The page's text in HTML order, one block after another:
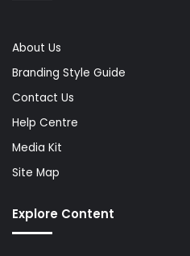
About Us
Branding Style Guide
Contact Us
Help Centre
Media Kit
Site Map
Explore Content